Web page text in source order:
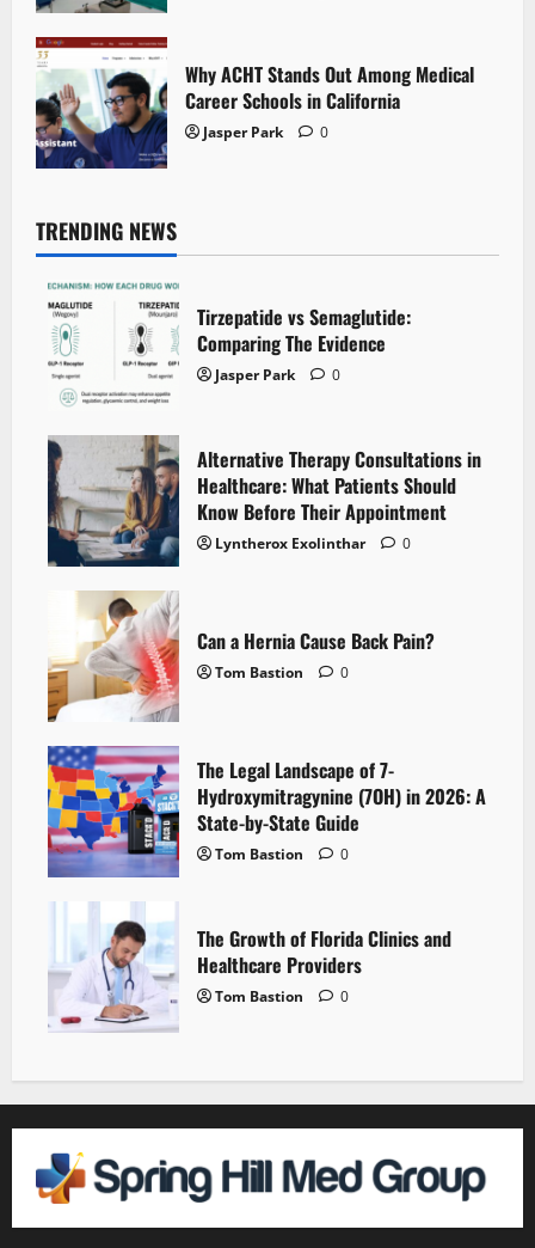
Why ACHT Stands Out Among Medical
Career Schools in California
Jasper Park 0
TRENDING NEWS
Tirzepatide vs Semaglutide:
Comparing The Evidence
Jasper Park 0
Alternative Therapy Consultations in
Healthcare: What Patients Should
Know Before Their Appointment
Lyntherox Exolinthar 0
Can a Hernia Cause Back Pain?
Tom Bastion 0
The Legal Landscape of 7-
Hydroxymitragynine (7OH) in 2026: A
State-by-State Guide
Tom Bastion 0
The Growth of Florida Clinics and
Healthcare Providers
Tom Bastion 0